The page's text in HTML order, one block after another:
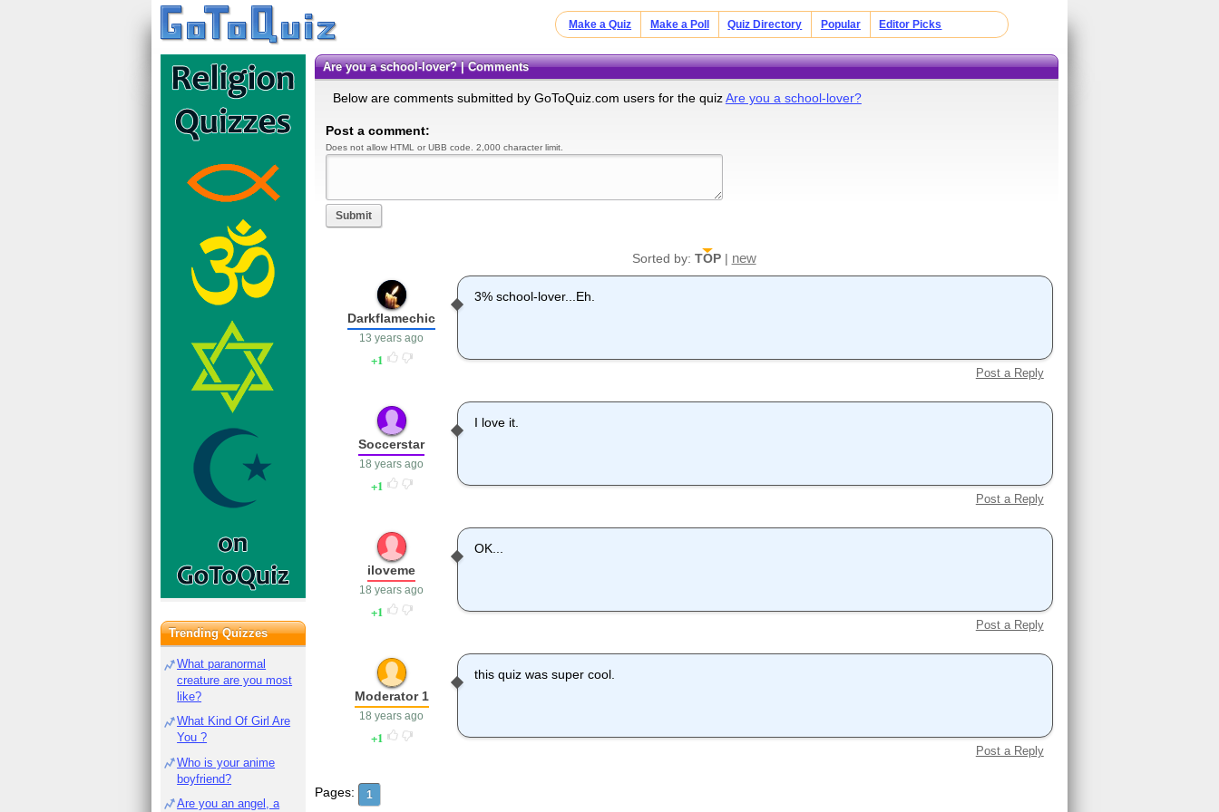
Make a Quiz Make a Poll Quiz Directory Popular Editor Picks
Are you a school-lover? | Comments
Below are comments submitted by GoToQuiz.com users for the quizAre you a school-lover?
Post a comment:
Does not allow HTML or UBB code. 2,000 character limit.
Submit
Sorted by: TOP| new
3% school-lover...Eh.
Darkflamechic
13 years ago
1
Post a Reply
I love it.
Soccerstar
18 years ago
1
Post a Reply
OK...
iloveme
18 years ago
1
Post a Reply
this quiz was super cool.
Moderator 1
18 years ago
1
Post a Reply
Pages: 1
Trending Quizzes
What paranormal
creature are you most
like?
What Kind Of Girl Are
You ?
Who is your anime
boyfriend?
Are you an angel, a